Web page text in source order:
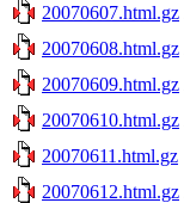
20070607.html.gz
20070608.html.gz
20070609.html.gz
20070610.html.gz
20070611.html.gz
20070612.html.gz